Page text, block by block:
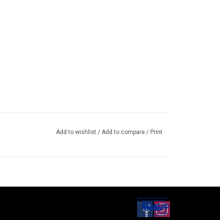
Add to wishlist / Add to compare / Print
Set up
Social Media